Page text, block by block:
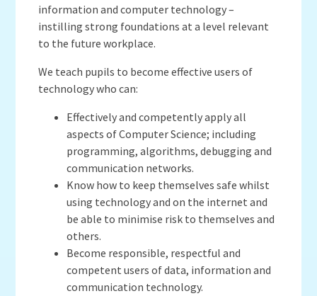
information and computer technology –
instilling strong foundations at a level relevant
to the future workplace.
We teach pupils to become effective users of
technology who can:
Effectively and competently apply all
aspects of Computer Science; including
programming, algorithms, debugging and
communication networks.
Know how to keep themselves safe whilst
using technology and on the internet and
be able to minimise risk to themselves and
others.
Become responsible, respectful and
competent users of data, information and
communication technology.